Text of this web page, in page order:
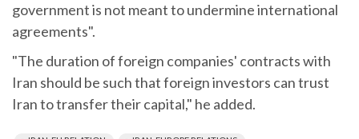
government is not meant to undermine international
agreements".
"The duration of foreign companies' contracts with
Iran should be such that foreign investors can trust
Iran to transfer their capital," he added.